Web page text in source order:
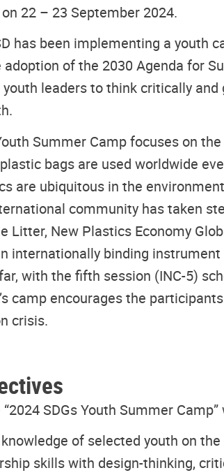
22 – 23 September 2024.
has been implementing a youth
of the 2030 Agenda for
leaders to think critically
Summer Camp focuses on
bags are used worldwide
are ubiquitous in the
community has taken
Litter, New Plastics Economy
internationally binding
with the fifth session (INC-5)
camp encourages the
crisis.
SDGs Youth Summer
of selected youth on
skills with design-thinking,